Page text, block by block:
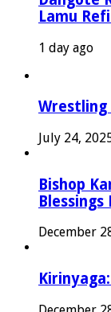
Lamu
1 day ago
Wrestling
July 24,
Bishop
Blessings
December